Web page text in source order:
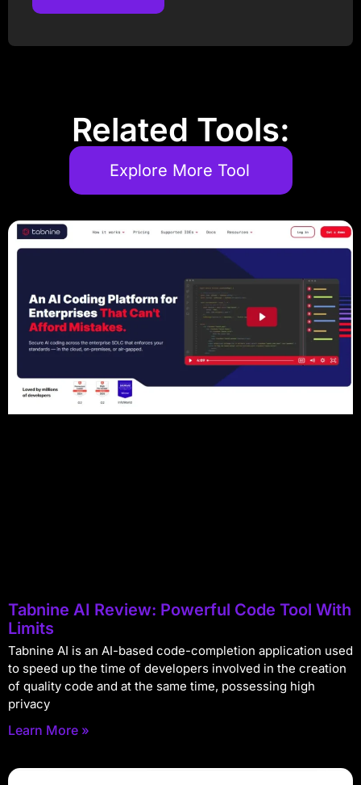
Related Tools:
Explore More Tool
Tabnine AI Review: Powerful Code Tool With
Limits
Tabnine AI is an AI-based code-completion application used
to speed up the time of developers involved in the creation
of quality code and at the same time, possessing high
privacy
Learn More »